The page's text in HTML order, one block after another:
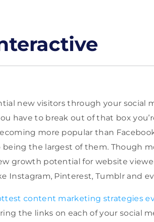
new visitors through your social
have to break out of that box
more popular than
being the largest of them. Though
growth potential for website
Instagram, Pinterest, Tumblr and
content marketing strategies
the links on each of your social